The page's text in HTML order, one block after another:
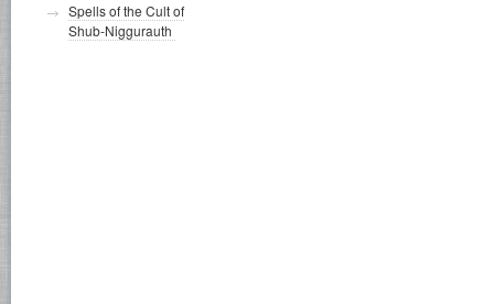
Spells of the Cult of
Shub-Niggurauth